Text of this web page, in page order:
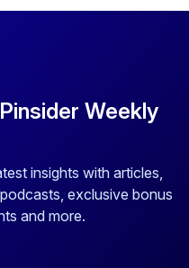
Weekly
insights with articles,
exclusive bonus
and more.